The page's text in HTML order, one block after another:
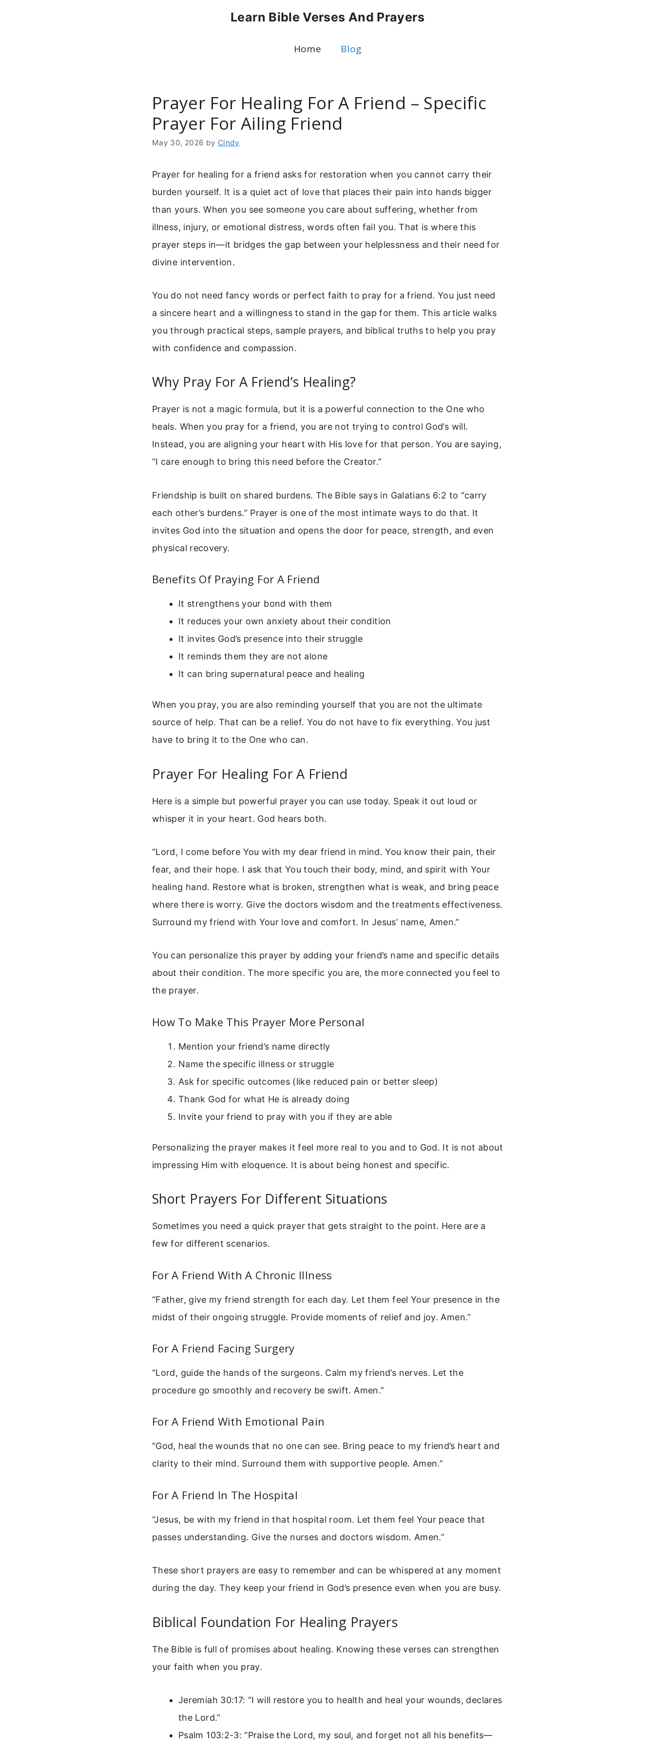
Learn Bible Verses And Prayers
Home Blog
Prayer For Healing For A Friend – Specific
Prayer For Ailing Friend
May 30, 2026 by Cindy
Prayer for healing for a friend asks for restoration when you cannot carry their
burden yourself. It is a quiet act of love that places their pain into hands bigger
than yours. When you see someone you care about suffering, whether from
illness, injury, or emotional distress, words often fail you. That is where this
prayer steps in—it bridges the gap between your helplessness and their need for
divine intervention.
You do not need fancy words or perfect faith to pray for a friend. You just need
a sincere heart and a willingness to stand in the gap for them. This article walks
you through practical steps, sample prayers, and biblical truths to help you pray
with confidence and compassion.
Why Pray For A Friend’s Healing?
Prayer is not a magic formula, but it is a powerful connection to the One who
heals. When you pray for a friend, you are not trying to control God’s will.
Instead, you are aligning your heart with His love for that person. You are saying,
“I care enough to bring this need before the Creator.”
Friendship is built on shared burdens. The Bible says in Galatians 6:2 to “carry
each other’s burdens.” Prayer is one of the most intimate ways to do that. It
invites God into the situation and opens the door for peace, strength, and even
physical recovery.
Benefits Of Praying For A Friend
It strengthens your bond with them
It reduces your own anxiety about their condition
It invites God’s presence into their struggle
It reminds them they are not alone
It can bring supernatural peace and healing
When you pray, you are also reminding yourself that you are not the ultimate
source of help. That can be a relief. You do not have to fix everything. You just
have to bring it to the One who can.
Prayer For Healing For A Friend
Here is a simple but powerful prayer you can use today. Speak it out loud or
whisper it in your heart. God hears both.
“Lord, I come before You with my dear friend in mind. You know their pain, their
fear, and their hope. I ask that You touch their body, mind, and spirit with Your
healing hand. Restore what is broken, strengthen what is weak, and bring peace
where there is worry. Give the doctors wisdom and the treatments effectiveness.
Surround my friend with Your love and comfort. In Jesus’ name, Amen.”
You can personalize this prayer by adding your friend’s name and specific details
about their condition. The more specific you are, the more connected you feel to
the prayer.
How To Make This Prayer More Personal
Mention your friend’s name directly
Name the specific illness or struggle
Ask for specific outcomes (like reduced pain or better sleep)
Thank God for what He is already doing
Invite your friend to pray with you if they are able
Personalizing the prayer makes it feel more real to you and to God. It is not about
impressing Him with eloquence. It is about being honest and specific.
Short Prayers For Different Situations
Sometimes you need a quick prayer that gets straight to the point. Here are a
few for different scenarios.
For A Friend With A Chronic Illness
“Father, give my friend strength for each day. Let them feel Your presence in the
midst of their ongoing struggle. Provide moments of relief and joy. Amen.”
For A Friend Facing Surgery
“Lord, guide the hands of the surgeons. Calm my friend’s nerves. Let the
procedure go smoothly and recovery be swift. Amen.”
For A Friend With Emotional Pain
“God, heal the wounds that no one can see. Bring peace to my friend’s heart and
clarity to their mind. Surround them with supportive people. Amen.”
For A Friend In The Hospital
“Jesus, be with my friend in that hospital room. Let them feel Your peace that
passes understanding. Give the nurses and doctors wisdom. Amen.”
These short prayers are easy to remember and can be whispered at any moment
during the day. They keep your friend in God’s presence even when you are busy.
Biblical Foundation For Healing Prayers
The Bible is full of promises about healing. Knowing these verses can strengthen
your faith when you pray.
Jeremiah 30:17: “I will restore you to health and heal your wounds, declares
the Lord.”
Psalm 103:2-3: “Praise the Lord, my soul, and forget not all his benefits—